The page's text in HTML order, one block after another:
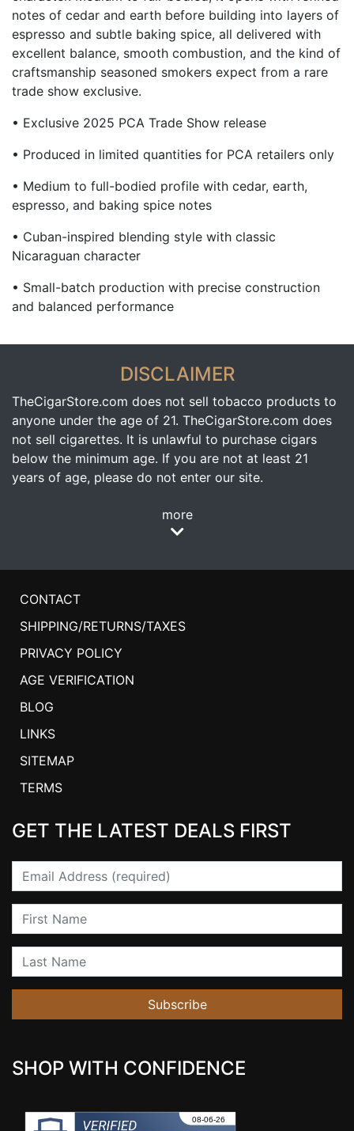
notes of cedar and earth before building into layers of
espresso and subtle baking spice, all delivered with
excellent balance, smooth combustion, and the kind of
craftsmanship seasoned smokers expect from a rare
trade show exclusive.
• Exclusive 2025 PCA Trade Show release
• Produced in limited quantities for PCA retailers only
• Medium to full-bodied profile with cedar, earth,
espresso, and baking spice notes
• Cuban-inspired blending style with classic
Nicaraguan character
• Small-batch production with precise construction
and balanced performance
DISCLAIMER
TheCigarStore.com does not sell tobacco products to
anyone under the age of 21. TheCigarStore.com does
not sell cigarettes. It is unlawful to purchase cigars
below the minimum age. If you are not at least 21
years of age, please do not enter our site.
more
CONTACT
SHIPPING/RETURNS/TAXES
PRIVACY POLICY
AGE VERIFICATION
BLOG
LINKS
SITEMAP
TERMS
GET THE LATEST DEALS FIRST
Email
First Name
Last Name
Subscribe
SHOP WITH CONFIDENCE